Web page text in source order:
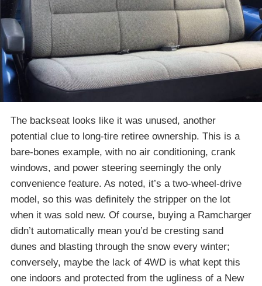
The backseat looks like it was unused, another
potential clue to long-tire retiree ownership. This is a
bare-bones example, with no air conditioning, crank
windows, and power steering seemingly the only
convenience feature. As noted, it’s a two-wheel-drive
model, so this was definitely the stripper on the lot
when it was sold new. Of course, buying a Ramcharger
didn’t automatically mean you’d be cresting sand
dunes and blasting through the snow every winter;
conversely, maybe the lack of 4WD is what kept this
one indoors and protected from the ugliness of a New